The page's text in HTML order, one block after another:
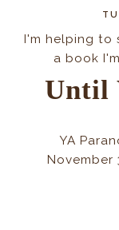
I'm helping to
a book
Until
YA
November